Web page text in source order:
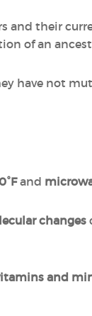
and their
of an
have not
and
changes
and